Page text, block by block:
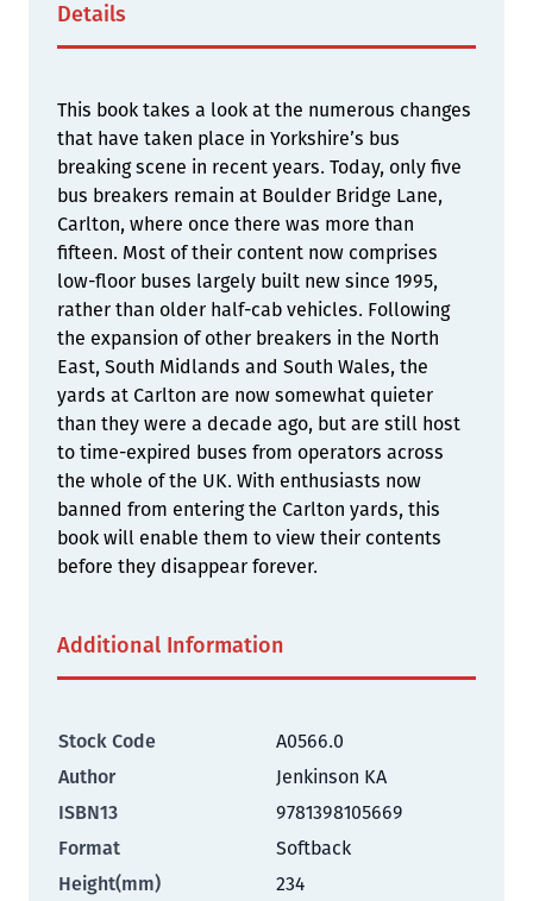
Details
This book takes a look at the numerous changes
that have taken place in Yorkshire’s bus
breaking scene in recent years. Today, only five
bus breakers remain at Boulder Bridge Lane,
Carlton, where once there was more than
fifteen. Most of their content now comprises
low-floor buses largely built new since 1995,
rather than older half-cab vehicles. Following
the expansion of other breakers in the North
East, South Midlands and South Wales, the
yards at Carlton are now somewhat quieter
than they were a decade ago, but are still host
to time-expired buses from operators across
the whole of the UK. With enthusiasts now
banned from entering the Carlton yards, this
book will enable them to view their contents
before they disappear forever.
Additional Information
Stock Code
A0566.0
Author
Jenkinson KA
ISBN13
9781398105669
Format
Softback
Height(mm)
234